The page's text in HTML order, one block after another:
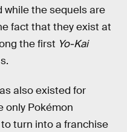
while the sequels are
fact that they exist at
the first Yo-Kai
also existed for
only Pokémon
turn into a franchise